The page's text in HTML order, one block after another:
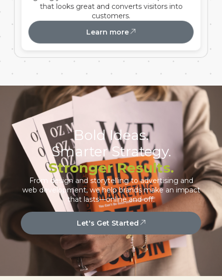
that looks great and converts visitors into
customers.
Learn more
Bold Ideas.
Smarter Strategy.
Stronger Results.
From design and storytelling to advertising and
web development, we help brands make an impact
that lasts—online and off.
Let's Get Started